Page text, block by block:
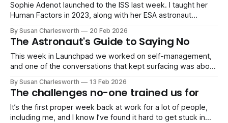
Sophie Adenot launched to the ISS last week. I taught her
Human Factors in 2023, along with her ESA astronaut
named her mission Epsilon "small but impactful" it made me
think about the small but impactful
By Susan Charlesworth 20 Feb 2026
The Astronaut's Guide to Saying No
This week in Launchpad we worked on self-management,
and one of the conversations that kept surfacing was about
say no. It's a genuine dilemma for most professionals,
particularly those in technical or engineering roles. You've
been
By Susan Charlesworth 13 Feb 2026
The challenges no-one trained us for
It’s the first proper week back at work for a lot of people,
including me, and I know I’ve found it hard to get stuck in